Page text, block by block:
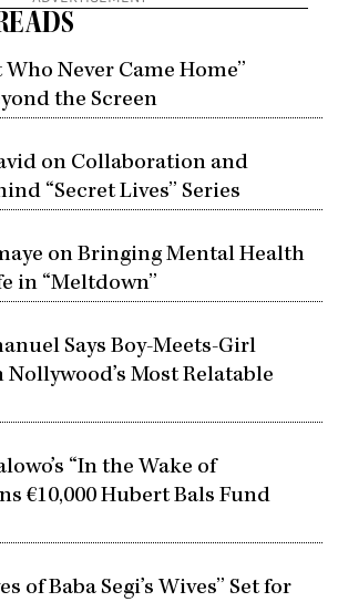
Never Came Home”
the Screen
on Collaboration and
“Secret Lives” Series
on Bringing Mental Health
in “Meltdown”
Says Boy-Meets-Girl
Most Relatable
“In the Wake of
€10,000 Hubert Bals Fund
of Baba Segi’s Wives” Set for